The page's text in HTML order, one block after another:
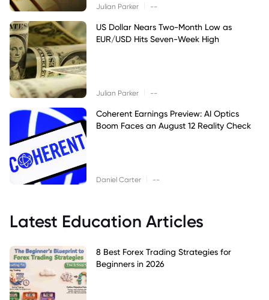
Julian Parker --
US Dollar Nears Two-Month Low as
EUR/USD Hits Seven-Week High
Julian Parker --
Coherent Earnings Preview: AI Optics
Boom Faces an August 12 Reality Check
Daniel Carter --
Latest Education Articles
8 Best Forex Trading Strategies for
Beginners in 2026